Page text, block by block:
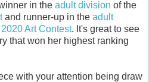
in the adult division of the
and runner-up in the adult
Art Contest. It's great to see
that won her highest ranking
with your attention being draw